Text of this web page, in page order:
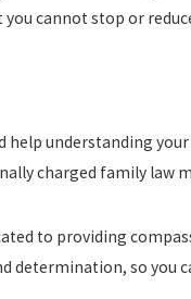
cannot stop or
help understanding
charged family law
to providing
determination, so you